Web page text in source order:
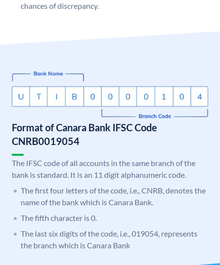
chances of discrepancy.
Format of Canara Bank IFSC Code
CNRB0019054
The IFSC code of all accounts in the same branch of the
bank is standard. It is an 11 digit alphanumeric code.
The first four letters of the code, i.e., CNRB, denotes the
name of the bank which is Canara Bank.
The fifth character is 0.
The last six digits of the code, i.e., 019054, represents
the branch which is Canara Bank